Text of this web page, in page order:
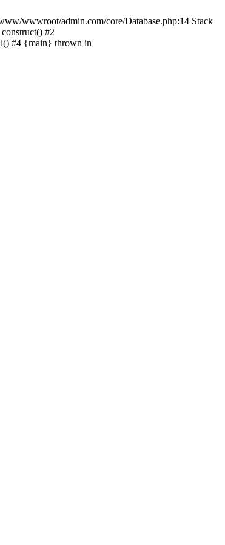
wwwroot/admin.com/core/Database.php:14 Stack
#2
#4 {main} thrown in